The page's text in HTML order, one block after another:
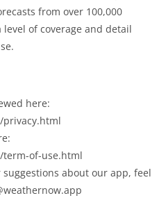
from over 100,000
of coverage and detail
here:
of-use.html
about our app, feel